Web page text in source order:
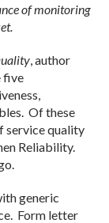
of monitoring
, author
five
Of these
service quality
Reliability.
generic
Form letter